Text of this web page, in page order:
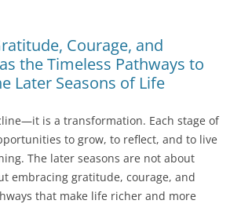
Courage, and
the Timeless Pathways to
Later Seasons of Life
is a transformation. Each stage of
to grow, to reflect, and to live
The later seasons are not about
embracing gratitude, courage, and
that make life richer and more